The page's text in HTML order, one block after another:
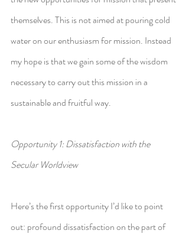
themselves. This is not aimed at pouring cold
water on our enthusiasm for mission. Instead
my hope is that we gain some of the wisdom
necessary to carry out this mission in a
sustainable and fruitful way.
Opportunity 1: Dissatisfaction with the
Secular Worldview
Here’s the first opportunity I’d like to point
out: profound dissatisfaction on the part of